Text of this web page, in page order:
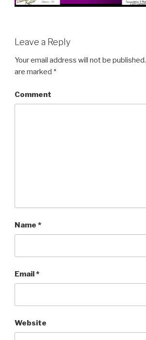
Leave a Reply
Your email address will not be published.
are marked *
Comment
Name *
Email*
Website